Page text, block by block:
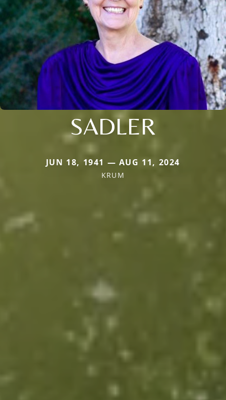
SADLER
JUN 18, 1941 — AUG 11, 2024
KRUM